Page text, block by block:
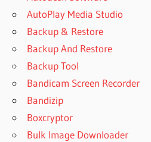
AutoPlay Media Studio
Backup & Restore
Backup And Restore
Backup Tool
Bandicam Screen Recorder
Bandizip
Boxcryptor
Bulk Image Downloader